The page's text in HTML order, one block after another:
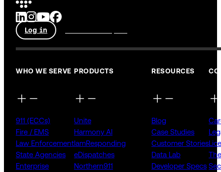
Log in
WHO WE SERVE
911 (ECCs)
Fire / EMS
Law Enforcement
State Agencies
Enterprise
PRODUCTS
Unite
Harmony AI
IamResponding
eDispatches
Northern911
RESOURCES
Blog
Case Studies
Customer Stories
Data Lab
Developer Specs